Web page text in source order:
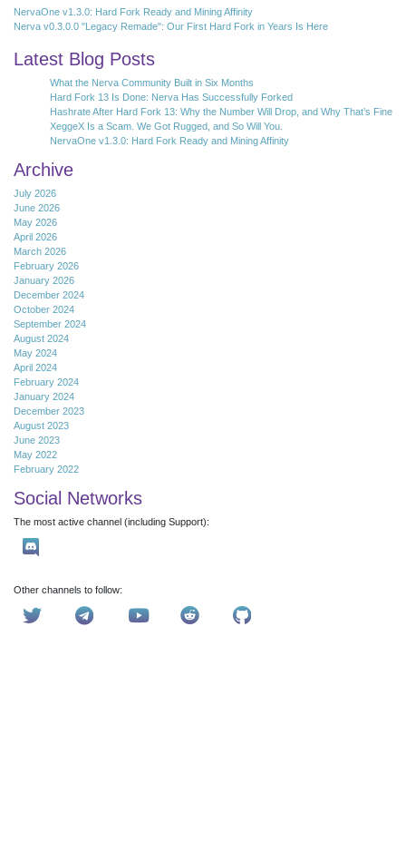
NervaOne v1.3.0: Hard Fork Ready and Mining Affinity
Nerva v0.3.0.0 "Legacy Remade": Our First Hard Fork in Years Is Here
Latest Blog Posts
What the Nerva Community Built in Six Months
Hard Fork 13 Is Done: Nerva Has Successfully Forked
Hashrate After Hard Fork 13: Why the Number Will Drop, and Why That’s Fine
XeggeX Is a Scam. We Got Rugged, and So Will You.
NervaOne v1.3.0: Hard Fork Ready and Mining Affinity
Archive
July 2026
June 2026
May 2026
April 2026
March 2026
February 2026
January 2026
December 2024
October 2024
September 2024
August 2024
May 2024
April 2024
February 2024
January 2024
December 2023
August 2023
June 2023
May 2022
February 2022
Social Networks
The most active channel (including Support):
Other channels to follow: